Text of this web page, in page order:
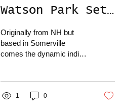
Watson Park Set
To Play Deep
Cuts on Thur.
8/13 w/ The
Scrivener
Originally from NH but
based in Somerville
comes the dynamic indie
Thur. 8/13 at Deep Cuts in
1 0